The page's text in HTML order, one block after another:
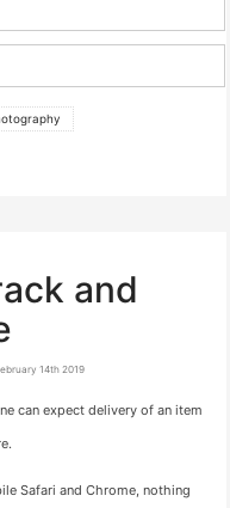
and
14th 2019
can expect delivery of an item
Safari and Chrome, nothing